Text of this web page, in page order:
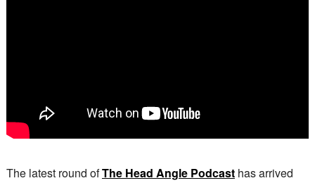
The latest round ofThe Head Angle Podcasthas arrived